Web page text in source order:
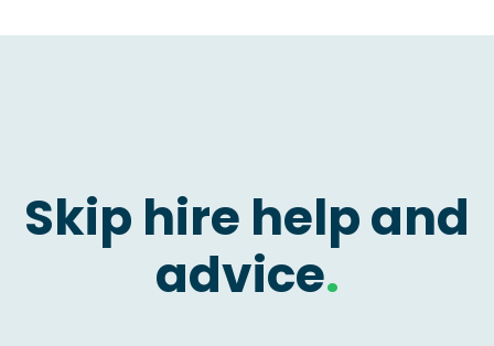
Skip hire help and
advice.